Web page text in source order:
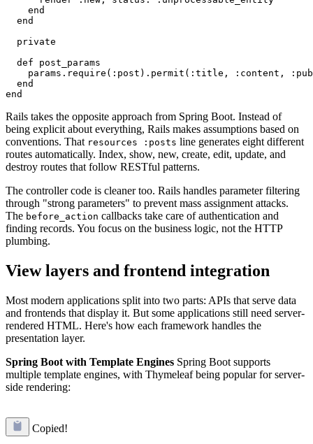
    end
  end
  private
  def post_params
params.require(:post).permit(:title, :content,
  end
Rails takes the opposite approach from Spring Boot. Instead of
being explicit about everything, Rails makes assumptions based on
conventions. That resources :posts line generates eight different
routes automatically. Index, show, new, create, edit, update, and
destroy routes that follow RESTful patterns.
The controller code is cleaner too. Rails handles parameter filtering
through "strong parameters" to prevent mass assignment attacks.
The before_action callbacks take care of authentication and
finding records. You focus on the business logic, not the HTTP
plumbing.
View layers and frontend integration
Most modern applications split into two parts: APIs that serve data
and frontends that display it. But some applications still need server-
rendered HTML. Here's how each framework handles the
presentation layer.
Spring Boot with Template Engines Spring Boot supports
multiple template engines, with Thymeleaf being popular for server-
side rendering:
Copied!